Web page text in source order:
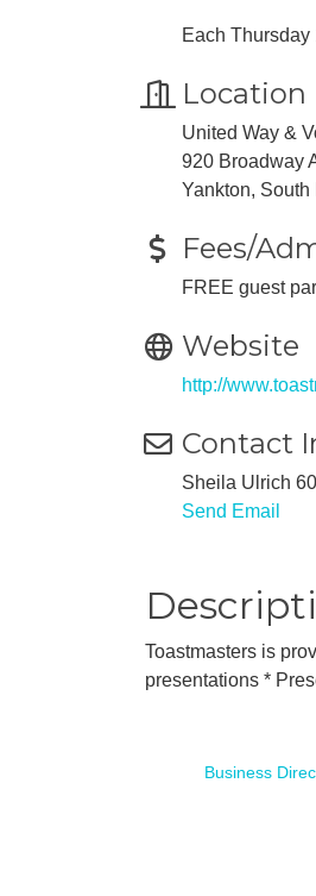
Each
Location
United Way &
920 Broadway
Yankton, South
Fees/
FREE guest
Website
http://
Contact
Sheila Ulrich
Send Email
Toastmasters is
presentations *
Business